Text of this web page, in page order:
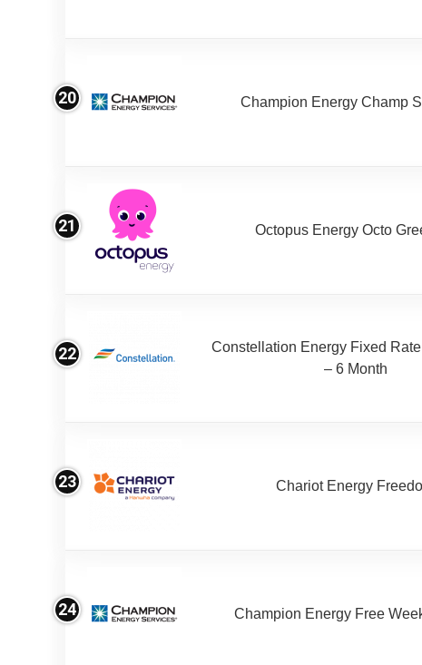
20 Champion Energy Champ
21 Octopus Energy Octo
22
Constellation Energy Fixed
– 6 Month
23 Chariot Energy
24 Champion Energy Free